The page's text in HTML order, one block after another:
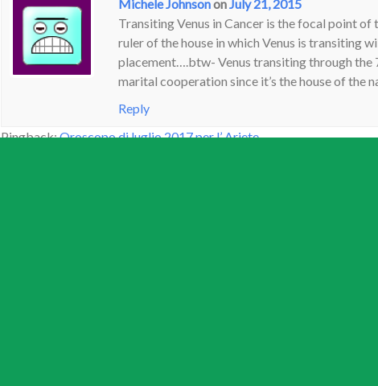
Michele Johnsonon July 21, 2015
Transiting Venus in Cancer is the focal point
ruler of the house in which Venus is transiting
placement….btw- Venus transiting through
marital cooperation since it’s the house of the
Reply
Pingback:Oroscopo di luglio 2017 per l’ Ariete